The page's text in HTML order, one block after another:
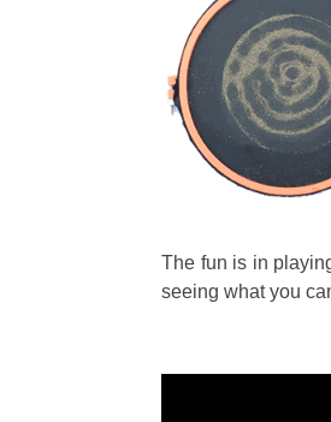
The fun is in
seeing what you